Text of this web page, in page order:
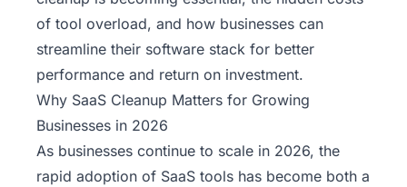
of tool overload, and how businesses can
streamline their software stack for better
performance and return on investment.
Why SaaS Cleanup Matters for Growing
Businesses in 2026
As businesses continue to scale in 2026, the
rapid adoption of SaaS tools has become both a